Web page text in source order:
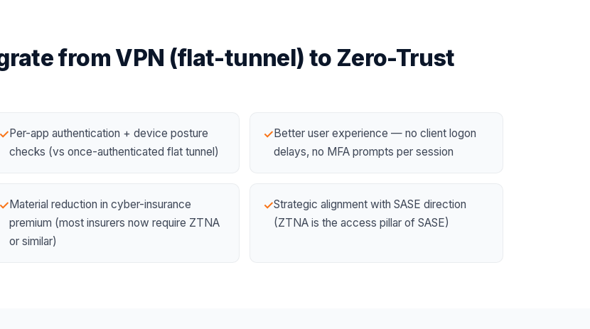
fromVPN (flat-tunnel) to Zero-Trust
✓ Per-app authentication + device posture
checks (vs once-authenticated flat tunnel)
✓ Better user experience — no client logon
delays, no MFA prompts per session
✓ Material reduction in cyber-insurance
premium (most insurers now require ZTNA
or similar)
✓Strategic alignment with SASE direction
(ZTNA is the access pillar of SASE)